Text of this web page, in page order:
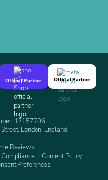
Official Partner
Official Partner
12157706
London, England,
Reviews
Compliance
Content Policy
Preferences